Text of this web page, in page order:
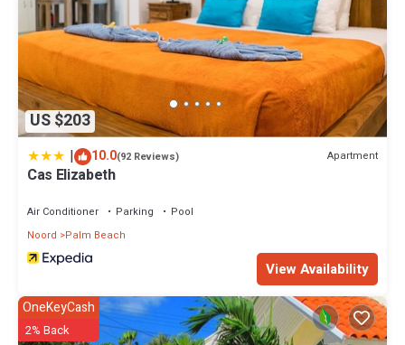
US $203
| 10.0(92 Reviews) Apartment
Cas Elizabeth
Air Conditioner Parking
Pool
Noord
Palm Beach
View Availability
OneKeyCash
2% Back